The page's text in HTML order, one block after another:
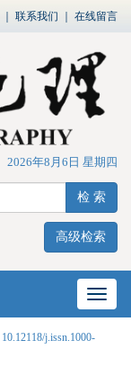
联系我们 在线留言
2026年8月6日 星期四
检 索
高级检索
网站
10.12118/j.issn.1000-